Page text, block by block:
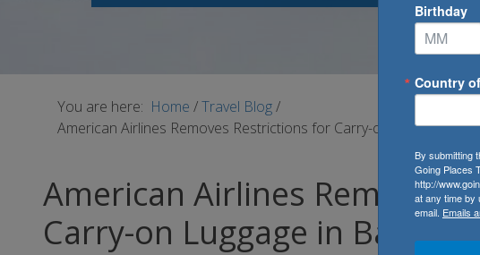
You are here: Home /Travel Blog/
American Airlines Removes Restrictions for Carry-on Luggage in
American Airlines Removes
Carry-on Luggage in Basic
Birthday
Country
By submitting
Going Places
http://
at any time by
email. Emails